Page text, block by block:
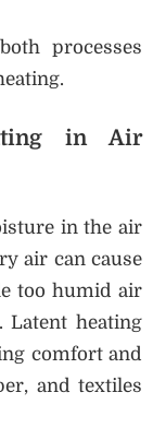
processes
in Air
in the air
air can cause
too humid air
Latent heating
comfort and
and textiles